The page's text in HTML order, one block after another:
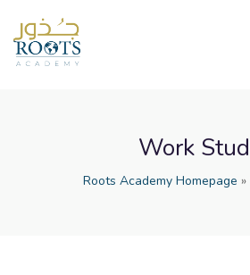
Work
Roots Academy Homepage »